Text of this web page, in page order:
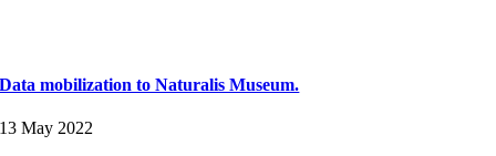
Data mobilization to Naturalis Museum.
13 May 2022